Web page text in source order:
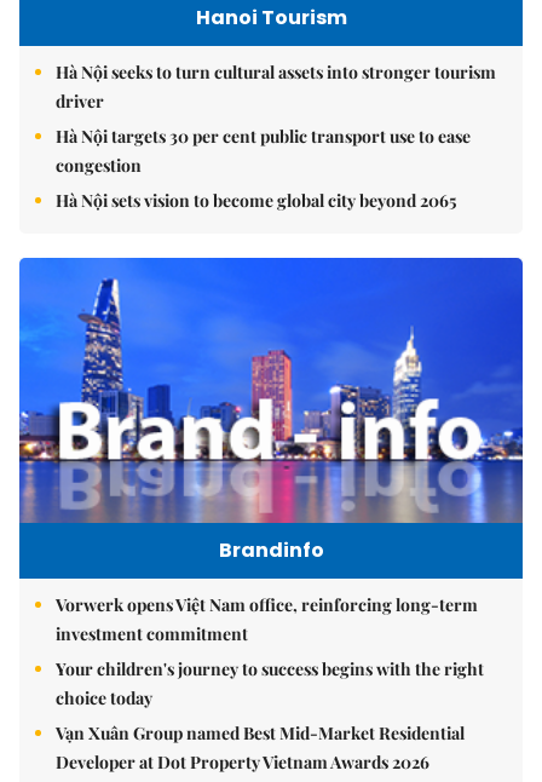
Hanoi Tourism
Hà Nội seeks to turn cultural assets into stronger tourism
driver
Hà Nội targets 30 per cent public transport use to ease
congestion
Hà Nội sets vision to become global city beyond 2065
Brandinfo
Vorwerk opens Việt Nam office, reinforcing long-term
investment commitment
Your children's journey to success begins with the right
choice today
Vạn Xuân Group named Best Mid-Market Residential
Developer at Dot Property Vietnam Awards 2026